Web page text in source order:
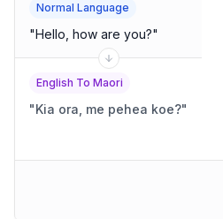
Normal Language
"Hello, how are you?"
English To Maori
"Kia ora, me pehea koe?"